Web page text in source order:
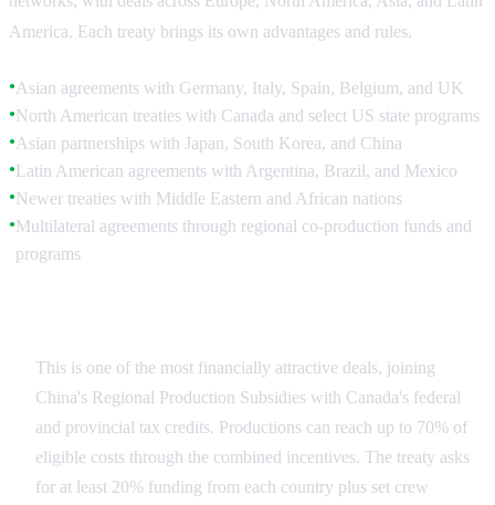
America. Each treaty brings its own advantages and rules.
● Asian agreements with Germany, Italy, Spain, Belgium, and UK
●North American treaties with Canada and select US state programs
● Asian partnerships with Japan, South Korea, and China
●Latin American agreements with Argentina, Brazil, and Mexico
●Newer treaties with Middle Eastern and African nations
●Multilateral agreements through regional co-production funds and
programs
This is one of the most financially attractive deals, joining
China's Regional Production Subsidies with Canada's federal
and provincial tax credits. Productions can reach up to 70% of
eligible costs through the combined incentives. The treaty asks
for at least 20% funding from each country plus set crew